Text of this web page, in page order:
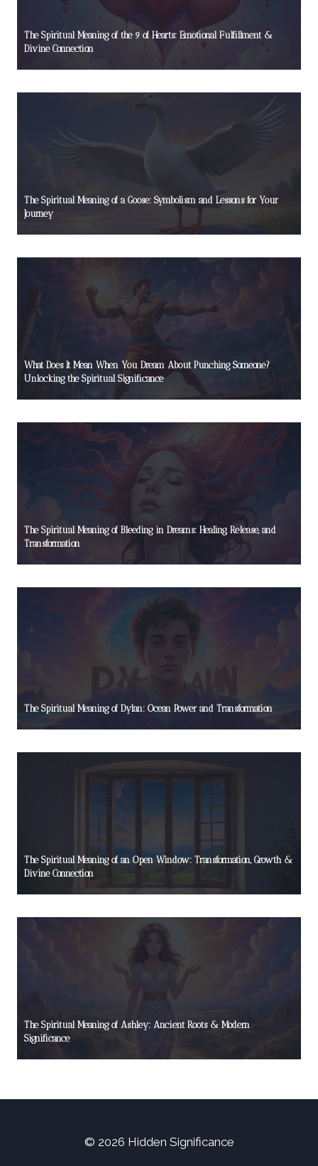
The Spiritual Meaning of the 9 of Hearts: Emotional Fulfillment &
Divine Connection
The Spiritual Meaning of a Goose: Symbolism and Lessons for Your
Journey
What Does It Mean When You Dream About Punching Someone?
Unlocking the Spiritual Significance
The Spiritual Meaning of Bleeding in Dreams: Healing, Release, and
Transformation
The Spiritual Meaning of Dylan: Ocean Power and Transformation
The Spiritual Meaning of an Open Window: Transformation, Growth &
Divine Connection
The Spiritual Meaning of Ashley: Ancient Roots & Modern
Significance
© 2026 Hidden Significance